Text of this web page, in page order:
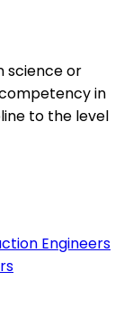
science or
in
to the level
Engineers